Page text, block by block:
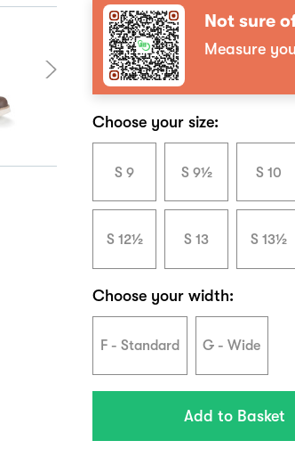
Not sure
Measure
Choose your size:
S 9 S 9½ S 10
S 12½ S 13 S 13½
Choose your width:
F - Standard G - Wide